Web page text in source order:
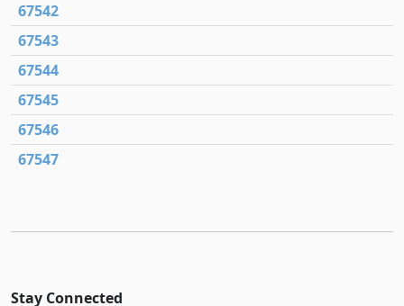
67542
67543
67544
67545
67546
67547
Stay Connected